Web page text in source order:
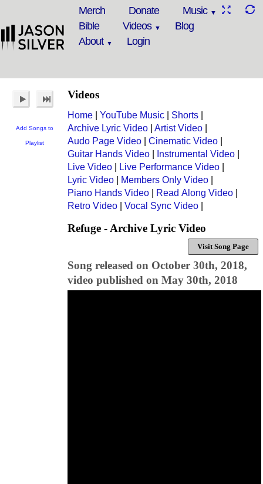
Merch Donate
Music
Bible
Videos
Blog
About
Login
Add Songs to
Playlist
Videos
Home YouTube Music Shorts
Archive Lyric Video
Artist Video
Audo Page Video
Cinematic Video
Guitar Hands Video
Instrumental Video
Live Video
Live Performance Video
Lyric Video
Members Only Video
Piano Hands Video
Read Along Video
Retro Video
Vocal Sync Video
Refuge - Archive Lyric Video
Visit Song Page
Song released on October 30th, 2018,
video published on May 30th, 2018